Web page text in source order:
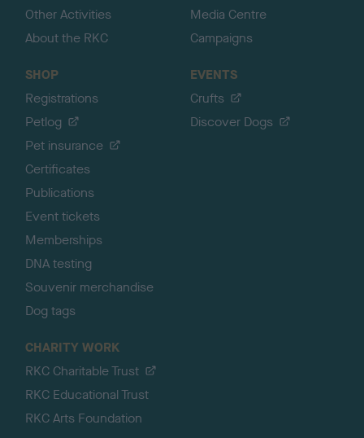
Other Activities
About the RKC
Media Centre
Campaigns
SHOP
Registrations
Petlog
Pet insurance
Certificates
Publications
Event tickets
Memberships
DNA testing
Souvenir merchandise
Dog tags
EVENTS
Crufts
Discover Dogs
CHARITY WORK
RKC Charitable Trust
RKC Educational Trust
RKC Arts Foundation